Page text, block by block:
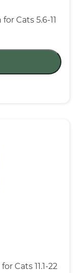
Cats 5.6-11
Cats 11.1-22